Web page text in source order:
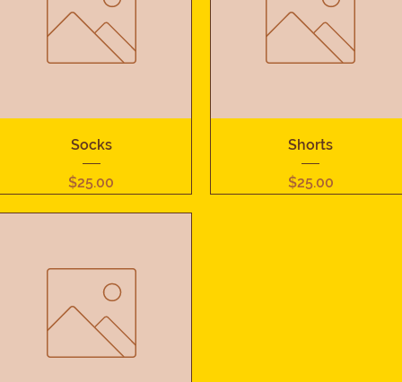
Quick View
Socks
Price
$25.00
Quick View
Shorts
Price
$25.00